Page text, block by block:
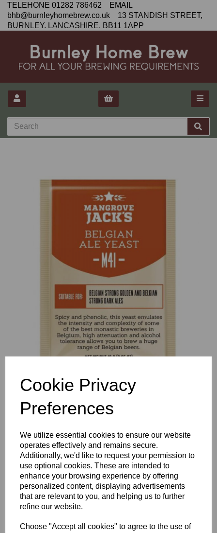
Cookie Privacy
Preferences
We utilize essential cookies to ensure our website
operates effectively and remains secure.
Additionally, we'd like to request your permission to
use optional cookies. These are intended to
enhance your browsing experience by offering
personalized content, displaying advertisements
that are relevant to you, and helping us to further
refine our website.
Choose "Accept all cookies" to agree to the use of
TELEHONE 01282 786462 EMAIL
bhb@burnleyhomebrew.co.uk 13 STANDISH STREET,
BURNLEY. LANCASHIRE. BB11 1APP
Previous
Mangrove Jack's Belgian
Ale Yeast M41
£2.50